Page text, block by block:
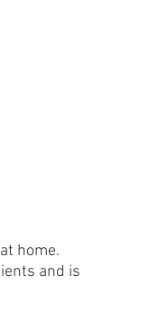
home.
and is